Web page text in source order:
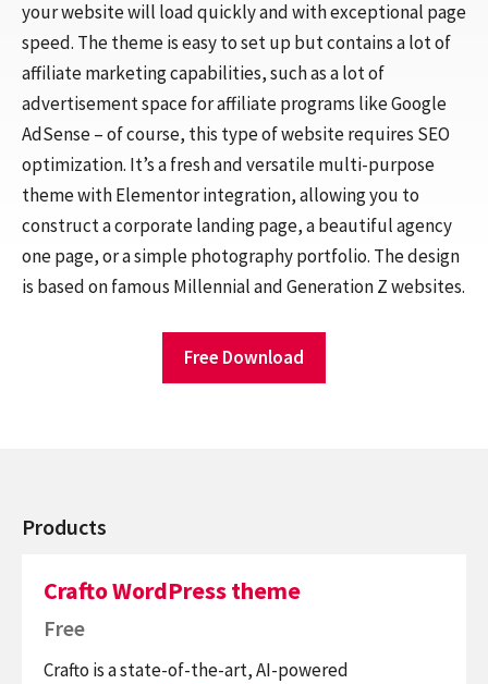
your website will load quickly and with exceptional page
speed. The theme is easy to set up but contains a lot of
affiliate marketing capabilities, such as a lot of
advertisement space for affiliate programs like Google
AdSense – of course, this type of website requires SEO
optimization. It’s a fresh and versatile multi-purpose
theme with Elementor integration, allowing you to
construct a corporate landing page, a beautiful agency
one page, or a simple photography portfolio. The design
is based on famous Millennial and Generation Z websites.
Free Download
Products
Crafto WordPress theme
Free
Crafto is a state-of-the-art, AI-powered